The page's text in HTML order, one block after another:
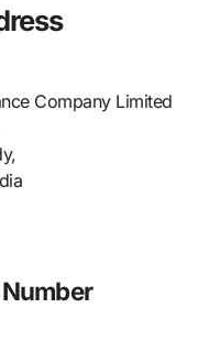
Company Limited